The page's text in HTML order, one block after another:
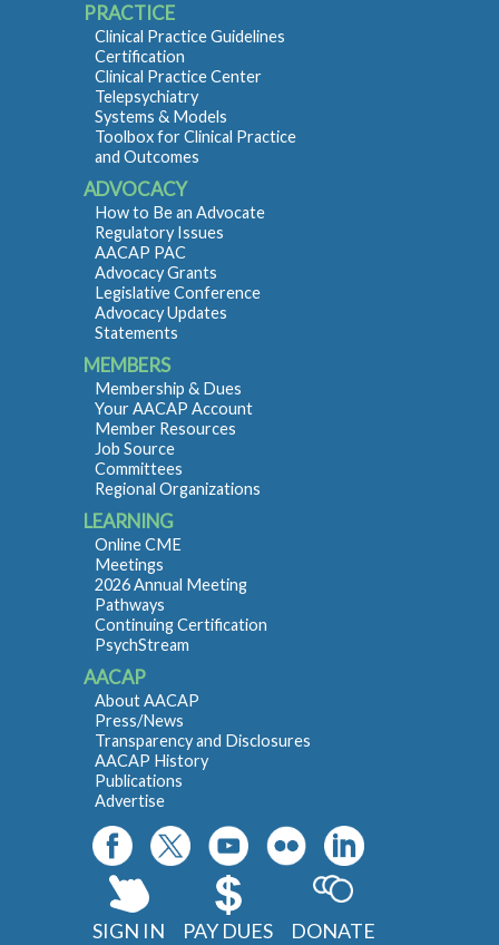
PRACTICE
Clinical Practice Guidelines
Certification
Clinical Practice Center
Telepsychiatry
Systems & Models
Toolbox for Clinical Practice
and Outcomes
ADVOCACY
How to Be an Advocate
Regulatory Issues
AACAP PAC
Advocacy Grants
Legislative Conference
Advocacy Updates
Statements
MEMBERS
Membership & Dues
Your AACAP Account
Member Resources
Job Source
Committees
Regional Organizations
LEARNING
Online CME
Meetings
2026 Annual Meeting
Pathways
Continuing Certification
PsychStream
AACAP
About AACAP
Press/News
Transparency and Disclosures
AACAP History
Publications
Advertise
SIGN IN PAY DUES DONATE